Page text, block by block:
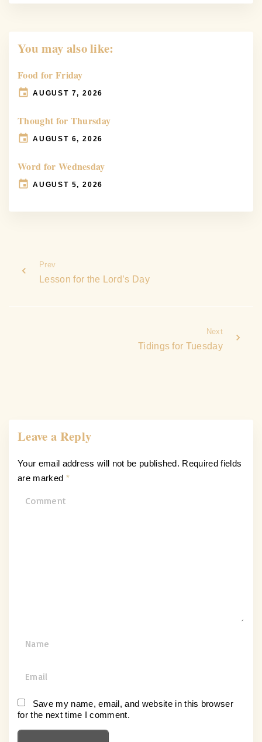
You may also like:
Food for Friday
AUGUST 7, 2026
Thought for Thursday
AUGUST 6, 2026
Word for Wednesday
AUGUST 5, 2026
Prev
Lesson for the Lord’s Day
Next
Tidings for Tuesday
Leave a Reply
Your email address will not be published. Required fields
are marked *
*
a
i
l
Save my name, email, and website in this browser
for the next time I comment.